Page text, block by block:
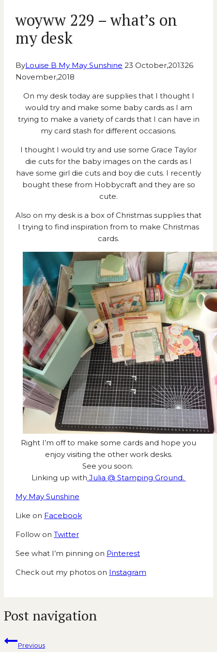
woyww 229 – what’s on
my desk
ByLouise B My May Sunshine 23 October,201326
November,2018
On my desk today are supplies that I thought I
would try and make some baby cards as I am
trying to make a variety of cards that I can have in
my card stash for different occasions.
I thought I would try and use some Grace Taylor
die cuts for the baby images on the cards as I
have some girl die cuts and boy die cuts. I recently
bought these from Hobbycraft and they are so
cute.
Also on my desk is a box of Christmas supplies that
I trying to find inspiration from to make Christmas
cards.
Right I’m off to make some cards and hope you
enjoy visiting the other work desks.
See you soon.
Linking up with Julia @ Stamping Ground.
My May Sunshine
Like on Facebook
Follow on Twitter
See what I’m pinning on Pinterest
Check out my photos on Instagram
Post navigation
Previous